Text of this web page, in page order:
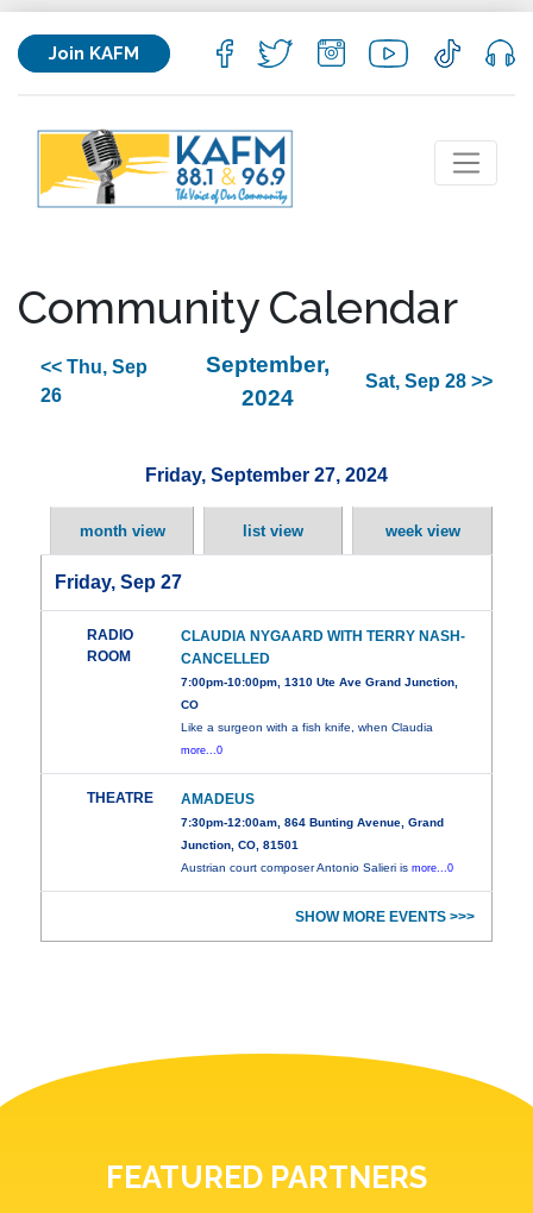
Join KAFM
Community Calendar
<< Thu, Sep
26
September,
2024
Sat, Sep 28 >>
Friday, September 27, 2024
month view list view week view
Friday, Sep 27
RADIO
ROOM
CLAUDIA NYGAARD WITH TERRY NASH-
CANCELLED
7:00pm-10:00pm, 1310 Ute Ave Grand Junction,
CO
Like a surgeon with a fish knife, when Claudia
more...0
THEATRE AMADEUS
7:30pm-12:00am, 864 Bunting Avenue, Grand
Junction, CO, 81501
Austrian court composer Antonio Salieri ismore...0
SHOW MORE EVENTS >>>
FEATURED PARTNERS